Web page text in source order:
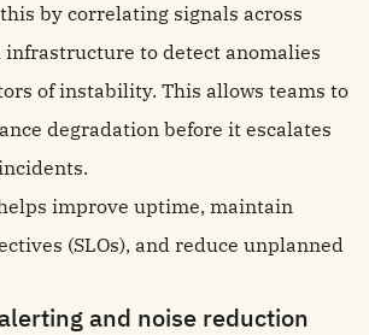
by correlating signals across
to detect anomalies
of instability. This allows teams to
degradation before it escalates
improve uptime, maintain
(SLOs), and reduce unplanned
and noise reduction